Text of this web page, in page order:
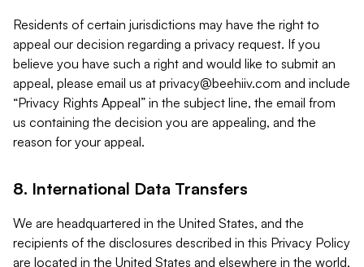
Residents of certain jurisdictions may have the right to
appeal our decision regarding a privacy request. If you
believe you have such a right and would like to submit an
appeal, please email us at privacy@beehiiv.com and include
“Privacy Rights Appeal” in the subject line, the email from
us containing the decision you are appealing, and the
reason for your appeal.
8. International Data Transfers
We are headquartered in the United States, and the
recipients of the disclosures described in this Privacy Policy
are located in the United States and elsewhere in the world,